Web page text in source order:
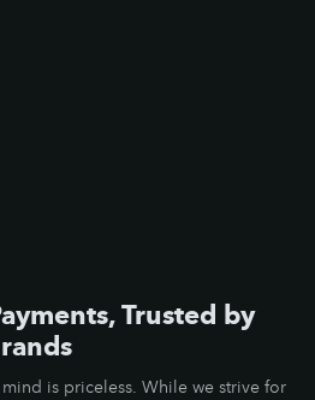
Trusted by
is priceless. While we strive for